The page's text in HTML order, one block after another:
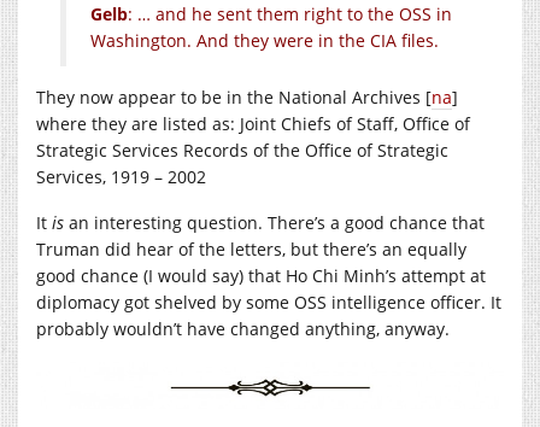
Gelb: … and he sent them right to the OSS in
Washington. And they were in the CIA files.
They now appear to be in the National Archives [na]
where they are listed as: Joint Chiefs of Staff, Office of
Strategic Services Records of the Office of Strategic
Services, 1919 – 2002
It is an interesting question. There’s a good chance that
Truman did hear of the letters, but there’s an equally
good chance (I would say) that Ho Chi Minh’s attempt at
diplomacy got shelved by some OSS intelligence officer. It
probably wouldn’t have changed anything, anyway.